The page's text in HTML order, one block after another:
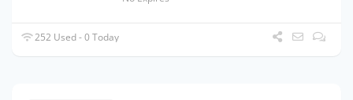
252 Used - 0 Today